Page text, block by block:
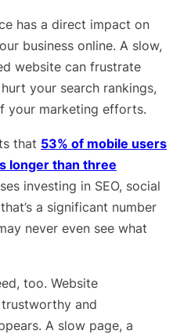
has a direct impact on
business online. A slow,
website can frustrate
your search rankings,
your marketing efforts.
that 53% of mobile users
longer than three
investing in SEO, social
a significant number
never even see what
too. Website
and
A slow page, a